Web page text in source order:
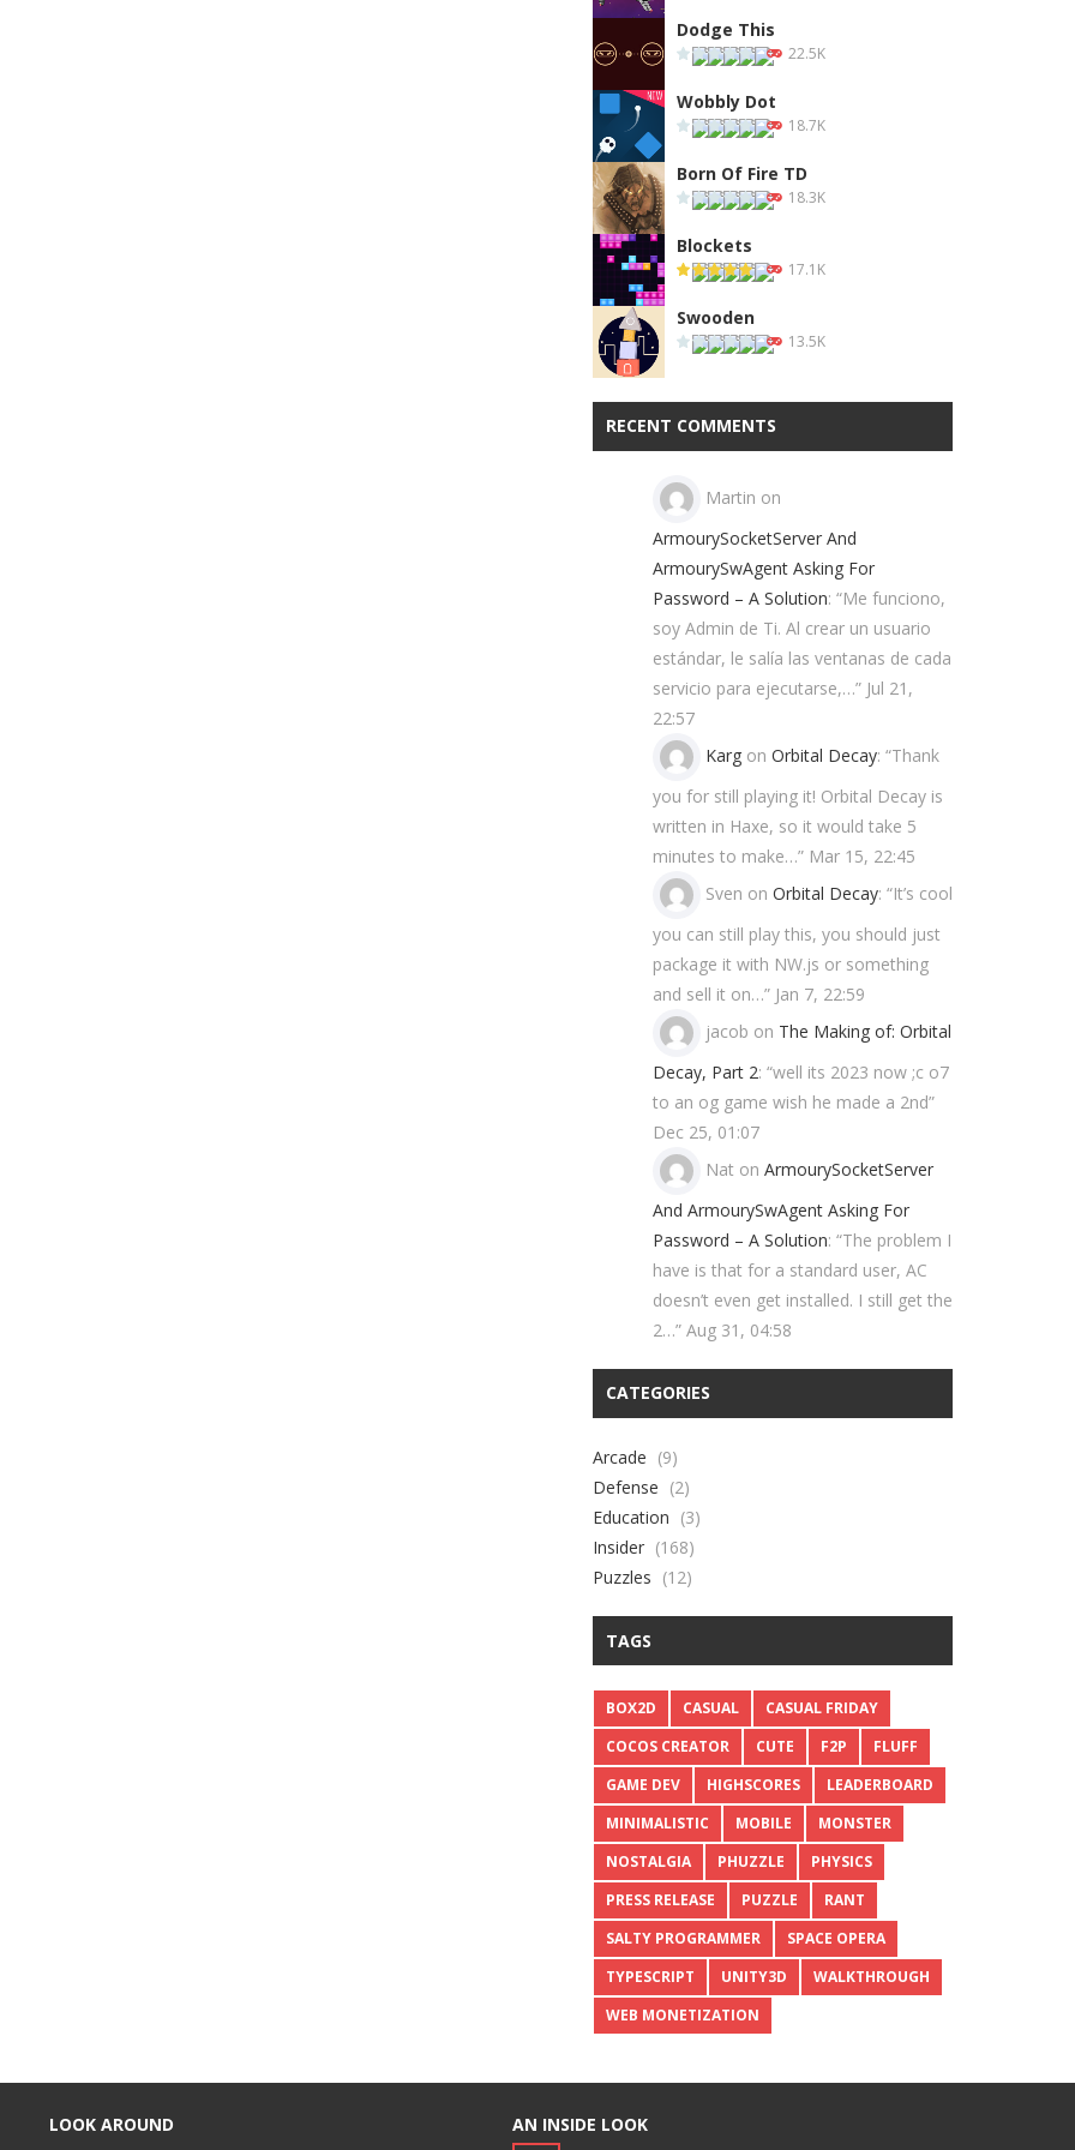
Dodge This
22.5K
Wobbly Dot
18.7K
Born Of Fire TD
18.3K
Blockets
17.1K
Swooden
13.5K
RECENT COMMENTS
Martin on
ArmourySocketServer And
ArmourySwAgent Asking For
Password – A Solution: “Me funciono,
soy Admin de Ti. Al crear un usuario
estándar, le salía las ventanas de cada
servicio para ejecutarse,…” Jul 21,
22:57
Karg on Orbital Decay: “Thank
you for still playing it! Orbital Decay is
written in Haxe, so it would take 5
minutes to make…” Mar 15, 22:45
Sven on Orbital Decay: “It’s cool
you can still play this, you should just
package it with NW.js or something
and sell it on…” Jan 7, 22:59
jacob on The Making of: Orbital
Decay, Part 2: “well its 2023 now ;c o7
to an og game wish he made a 2nd”
Dec 25, 01:07
Nat on ArmourySocketServer
And ArmourySwAgent Asking For
Password – A Solution: “The problem I
have is that for a standard user, AC
doesn’t even get installed. I still get the
2…” Aug 31, 04:58
CATEGORIES
Arcade (9)
Defense (2)
Education (3)
Insider (168)
Puzzles (12)
TAGS
BOX2D CASUAL
CASUAL FRIDAY
COCOS CREATOR
CUTE F2P
FLUFF
GAME DEV
HIGHSCORES
LEADERBOARD
MINIMALISTIC
MOBILE
MONSTER
NOSTALGIA
PHUZZLE
PHYSICS
PRESS RELEASE
PUZZLE
RANT
SALTY PROGRAMMER
SPACE OPERA
TYPESCRIPT
UNITY3D
WALKTHROUGH
WEB MONETIZATION
LOOK AROUND
AN INSIDE LOOK